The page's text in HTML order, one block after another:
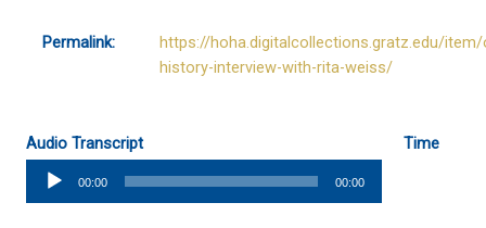
Permalink:
https://hoha.digitalcollections.gratz.edu/item/
history-interview-with-rita-weiss/
Audio Transcript
Time
Audio
Player
00:00 00:00